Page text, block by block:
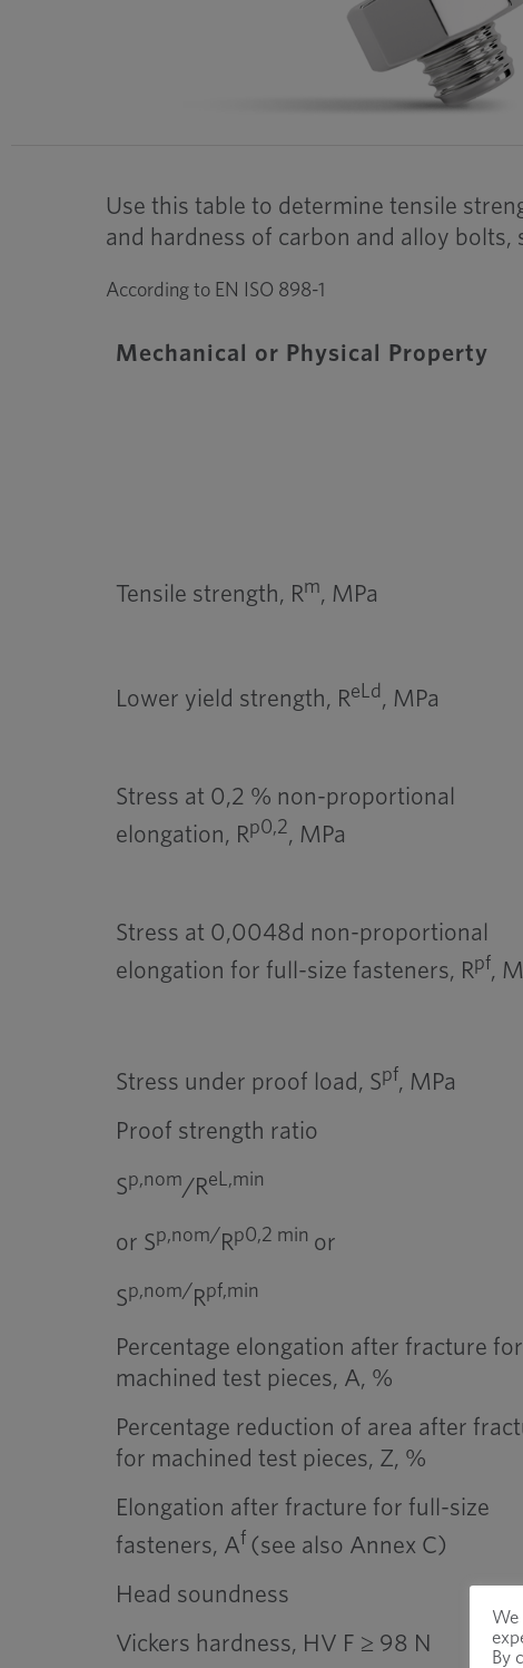
Use this table to determine tensile
and hardness of carbon and alloy
According to EN ISO 898-1
Mechanical or Physical Property
Tensile strength, Rm, MPa
Lower yield strength, ReLd , MPa
Stress at 0,2 % non-proportional
elongation, Rp0,2, MPa
Stress at 0,0048d non-proportional
elongation for full-size fasteners, Rpf,
Stress under proof load, Spf, MPa
Proof strength ratio
Sp,nom/ReL,min
or Sp,nom/Rp0,2 min or
Sp,nom/Rpf,min
Percentage elongation after fracture for
machined test pieces, A, %
Percentage reduction of area after
for machined test pieces, Z, %
Elongation after fracture for full-size
fasteners, Af (see also Annex C)
Head soundness
Vickers hardness, HV F ≥ 98 N
We
By